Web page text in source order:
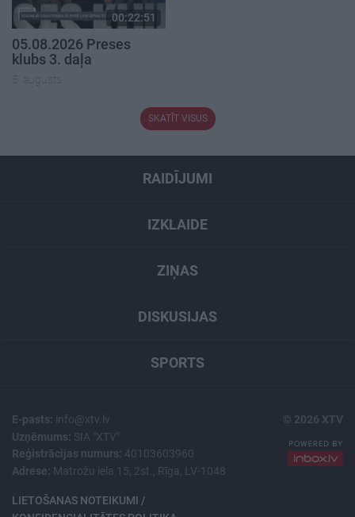
00:22:51
05.08.2026 Preses
klubs 3. daļa
5. augusts
SKATĪT VISUS
RAIDĪJUMI
IZKLAIDE
ZIŅAS
DISKUSIJAS
SPORTS
E-pasts: info@xtv.lv
Uzņēmums: SIA "XTV"
Reģistrācijas numurs: 40103603960
Adrese: Matrožu iela 15, 2st., Rīga, LV-1048
LIETOŠANAS NOTEIKUMI /
© 2026 XTV